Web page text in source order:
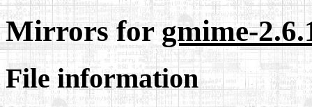
Mirrors forgmime-
File information